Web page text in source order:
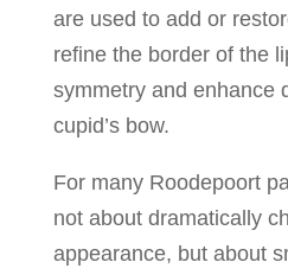
are used to add or
refine the border of the
symmetry and enhance
cupid’s bow.
For many Roodepoort
not about dramatically
appearance, but about